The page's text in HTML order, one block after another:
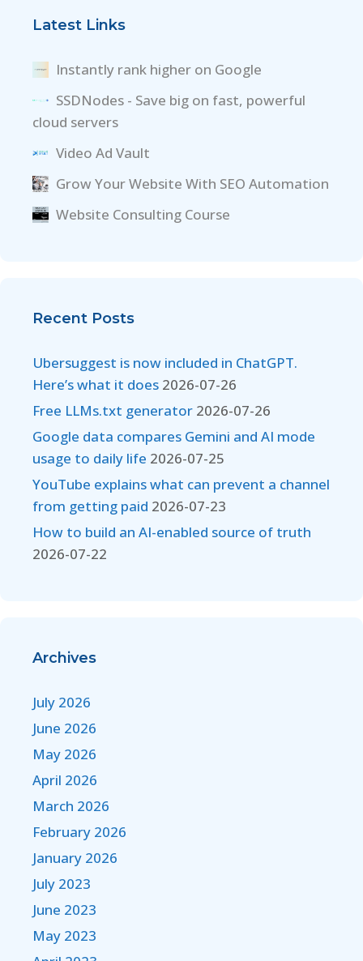
Latest Links
Instantly rank higher on Google
SSDNodes - Save big on fast, powerful
cloud servers
Video Ad Vault
Grow Your Website With SEO Automation
Website Consulting Course
Recent Posts
Ubersuggest is now included in ChatGPT.
Here’s what it does 2026-07-26
Free LLMs.txt generator 2026-07-26
Google data compares Gemini and AI mode
usage to daily life 2026-07-25
YouTube explains what can prevent a channel
from getting paid 2026-07-23
How to build an AI-enabled source of truth
2026-07-22
Archives
July 2026
June 2026
May 2026
April 2026
March 2026
February 2026
January 2026
July 2023
June 2023
May 2023